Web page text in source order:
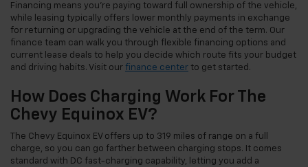
Financing means you're paying toward full ownership of the vehicle,
while leasing typically offers lower monthly payments in exchange
for returning or upgrading the vehicle at the end of the term. Our
finance team can walk you through flexible financing options and
current lease deals to help you decide which route fits your budget
and driving habits. Visit our finance center to get started.
How Does Charging Work For The
Chevy Equinox EV?
The Chevy Equinox EV offers up to 319 miles of range on a full
charge, so you can go farther between charging stops. It comes
standard with DC fast-charging capability, letting you add a